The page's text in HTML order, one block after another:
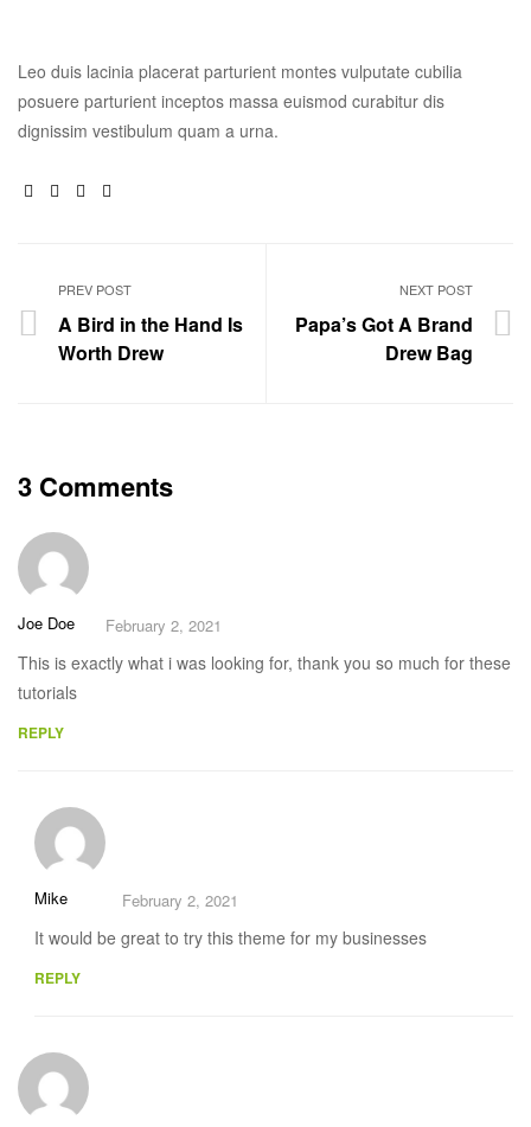
Leo duis lacinia placerat parturient montes vulputate cubilia
posuere parturient inceptos massa euismod curabitur dis
dignissim vestibulum quam a urna.
Facebook
TwitterLinkedin
PREV POST
A Bird in the Hand Is
Worth Drew
NEXT POST
Papa’s Got A Brand
Drew Bag
3 Comments
Joe Doe February 2, 2021
This is exactly what i was looking for, thank you so much for these
tutorials
REPLY
Mike February 2, 2021
It would be great to try this theme for my businesses
REPLY